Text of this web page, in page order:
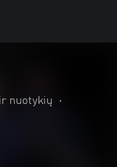
nuotykių
•